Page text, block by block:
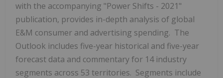
with the accompanying "Power Shifts - 2021"
publication, provides in-depth analysis of global
E&M consumer and advertising spending. The
Outlook includes five-year historical and five-year
forecast data and commentary for 14 industry
segments across 53 territories. Segments include